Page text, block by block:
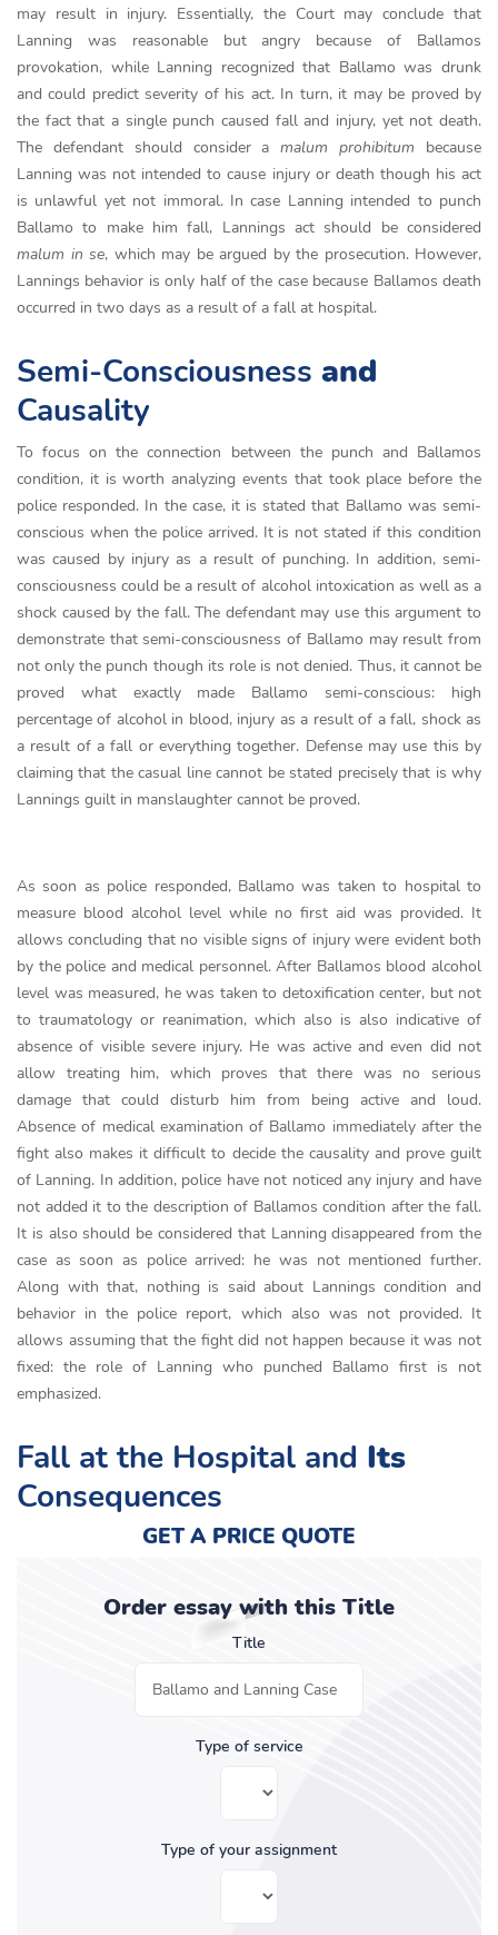
may result in injury. Essentially, the Court may conclude that
Lanning was reasonable but angry because of Ballamos
provokation, while Lanning recognized that Ballamo was drunk
and could predict severity of his act. In turn, it may be proved by
the fact that a single punch caused fall and injury, yet not death.
The defendant should consider amalum prohibitum because
Lanning was not intended to cause injury or death though his act
is unlawful yet not immoral. In case Lanning intended to punch
Ballamo to make him fall, Lannings act should be considered
malum in se, which may be argued by the prosecution. However,
Lannings behavior is only half of the case because Ballamos death
occurred in two days as a result of a fall at hospital.
Semi-Consciousness and
Causality
To focus on the connection between the punch and Ballamos
condition, it is worth analyzing events that took place before the
police responded. In the case, it is stated that Ballamo was semi-
conscious when the police arrived. It is not stated if this condition
was caused by injury as a result of punching. In addition, semi-
consciousness could be a result of alcohol intoxication as well as a
shock caused by the fall. The defendant may use this argument to
demonstrate that semi-consciousness of Ballamo may result from
not only the punch though its role is not denied. Thus, it cannot be
proved what exactly made Ballamo semi-conscious: high
percentage of alcohol in blood, injury as a result of a fall, shock as
a result of a fall or everything together. Defense may use this by
claiming that the casual line cannot be stated precisely that is why
Lannings guilt in manslaughter cannot be proved.
As soon as police responded, Ballamo was taken to hospital to
measure blood alcohol level while no first aid was provided. It
allows concluding that no visible signs of injury were evident both
by the police and medical personnel. After Ballamos blood alcohol
level was measured, he was taken to detoxification center, but not
to traumatology or reanimation, which also is also indicative of
absence of visible severe injury. He was active and even did not
allow treating him, which proves that there was no serious
damage that could disturb him from being active and loud.
Absence of medical examination of Ballamo immediately after the
fight also makes it difficult to decide the causality and prove guilt
of Lanning. In addition, police have not noticed any injury and have
not added it to the description of Ballamos condition after the fall.
It is also should be considered that Lanning disappeared from the
case as soon as police arrived: he was not mentioned further.
Along with that, nothing is said about Lannings condition and
behavior in the police report, which also was not provided. It
allows assuming that the fight did not happen because it was not
fixed: the role of Lanning who punched Ballamo first is not
emphasized.
Fall at the Hospital and Its
Consequences
GET A PRICE QUOTE
Order essay with this Title
Title
Type of service
Type of your assignment